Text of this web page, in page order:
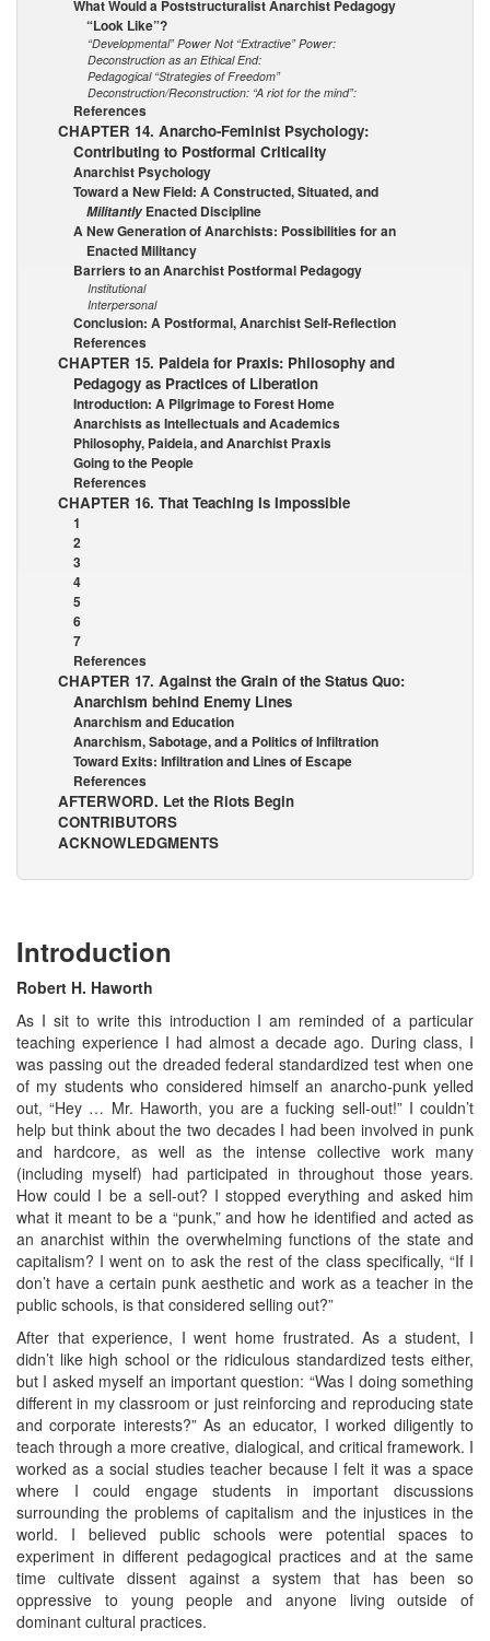
What Would a Poststructuralist Anarchist Pedagogy
“Look Like”?
“Developmental” Power Not “Extractive” Power:
Deconstruction as an Ethical End:
Pedagogical “Strategies of Freedom”
Deconstruction/Reconstruction: “A riot for the mind”:
References
CHAPTER 14. Anarcho-Feminist Psychology:
Contributing to Postformal Criticality
Anarchist Psychology
Toward a New Field: A Constructed, Situated, and
MilitantlyEnacted Discipline
A New Generation of Anarchists: Possibilities for an
Enacted Militancy
Barriers to an Anarchist Postformal Pedagogy
Institutional
Interpersonal
Conclusion: A Postformal, Anarchist Self-Reflection
References
CHAPTER 15. Paideia for Praxis: Philosophy and
Pedagogy as Practices of Liberation
Introduction: A Pilgrimage to Forest Home
Anarchists as Intellectuals and Academics
Philosophy, Paideia, and Anarchist Praxis
Going to the People
References
CHAPTER 16. That Teaching Is Impossible
1
2
3
4
5
6
7
References
CHAPTER 17. Against the Grain of the Status Quo:
Anarchism behind Enemy Lines
Anarchism and Education
Anarchism, Sabotage, and a Politics of Infiltration
Toward Exits: Infiltration and Lines of Escape
References
AFTERWORD. Let the Riots Begin
CONTRIBUTORS
ACKNOWLEDGMENTS
Introduction
Robert H. Haworth
As I sit to write this introduction I am reminded of a particular
teaching experience I had almost a decade ago. During class, I
was passing out the dreaded federal standardized test when one
of my students who considered himself an anarcho-punk yelled
out, “Hey … Mr. Haworth, you are a fucking sell-out!” I couldn’t
help but think about the two decades I had been involved in punk
and hardcore, as well as the intense collective work many
(including myself) had participated in throughout those years.
How could I be a sell-out? I stopped everything and asked him
what it meant to be a “punk,” and how he identified and acted as
an anarchist within the overwhelming functions of the state and
capitalism? I went on to ask the rest of the class specifically, “If I
don’t have a certain punk aesthetic and work as a teacher in the
public schools, is that considered selling out?”
After that experience, I went home frustrated. As a student, I
didn’t like high school or the ridiculous standardized tests either,
but I asked myself an important question: “Was I doing something
different in my classroom or just reinforcing and reproducing state
and corporate interests?” As an educator, I worked diligently to
teach through a more creative, dialogical, and critical framework. I
worked as a social studies teacher because I felt it was a space
where I could engage students in important discussions
surrounding the problems of capitalism and the injustices in the
world. I believed public schools were potential spaces to
experiment in different pedagogical practices and at the same
time cultivate dissent against a system that has been so
oppressive to young people and anyone living outside of
dominant cultural practices.